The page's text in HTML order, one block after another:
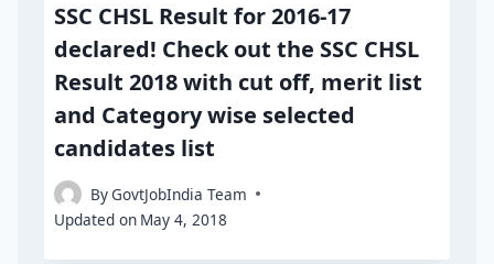
SSC CHSL Result for 2016-17
declared! Check out the SSC CHSL
Result 2018 with cut off, merit list
and Category wise selected
candidates list
ByGovtJobIndia Team
Updated on May 4, 2018